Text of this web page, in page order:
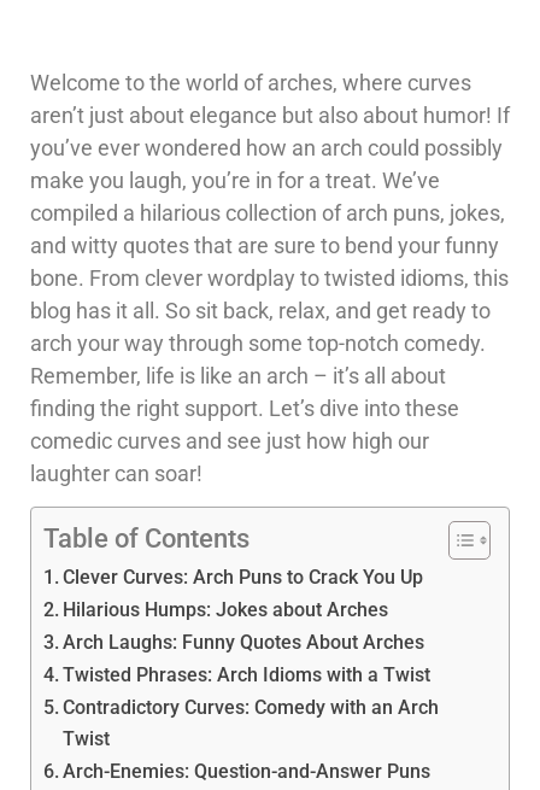
Welcome to the world of arches, where curves
aren’t just about elegance but also about humor! If
you’ve ever wondered how an arch could possibly
make you laugh, you’re in for a treat. We’ve
compiled a hilarious collection of arch puns, jokes,
and witty quotes that are sure to bend your funny
bone. From clever wordplay to twisted idioms, this
blog has it all. So sit back, relax, and get ready to
arch your way through some top-notch comedy.
Remember, life is like an arch – it’s all about
finding the right support. Let’s dive into these
comedic curves and see just how high our
laughter can soar!
Table of Contents
Clever Curves: Arch Puns to Crack You Up
Hilarious Humps: Jokes about Arches
Arch Laughs: Funny Quotes About Arches
Twisted Phrases: Arch Idioms with a Twist
Contradictory Curves: Comedy with an Arch
Twist
Arch-Enemies: Question-and-Answer Puns